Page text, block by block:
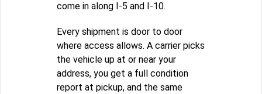
come in along I-5 and I-10.
Every shipment is door to door
where access allows. A carrier picks
the vehicle up at or near your
address, you get a full condition
report at pickup, and the same